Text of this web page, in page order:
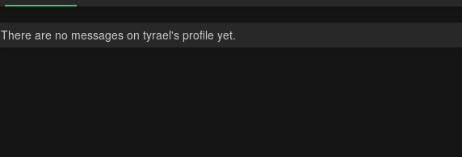
There are no messages on tyrael's profile yet.